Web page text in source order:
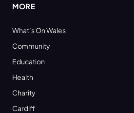
MORE
What’s On Wales
Community
Education
Health
Charity
Cardiff